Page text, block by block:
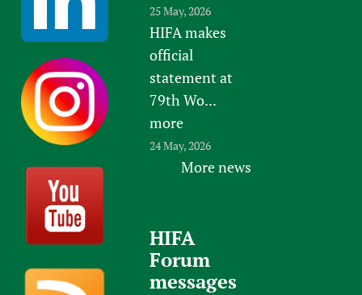
25 May, 2026
HIFA makes
official
statement at
79th Wo...
more
24 May, 2026
More news
HIFA
Forum
messages